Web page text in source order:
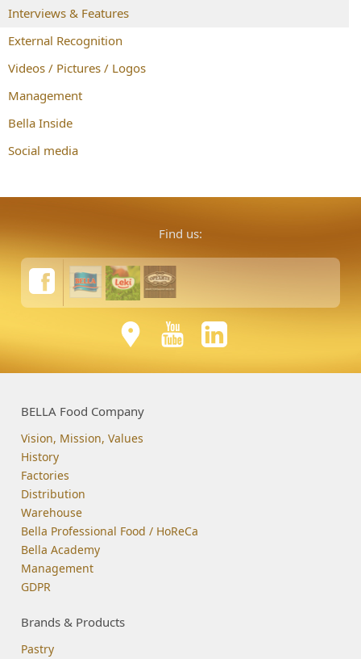
Interviews & Features
External Recognition
Videos / Pictures / Logos
Management
Bella Inside
Social media
Find us:
BELLA Food Company
Vision, Mission, Values
History
Factories
Distribution
Warehouse
Bella Professional Food / HoReCa
Bella Academy
Management
GDPR
Brands & Products
Pastry